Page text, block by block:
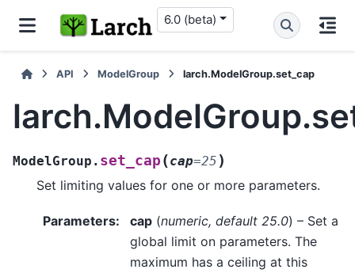
6.0 (beta)
API ModelGroup larch.ModelGroup.set_cap
ModelGroup. set_cap (cap=25 )
Set limiting values for one or more parameters.
Parameters: cap (numeric, default 25.0) – Set a
global limit on parameters. The
maximum has a ceiling at this